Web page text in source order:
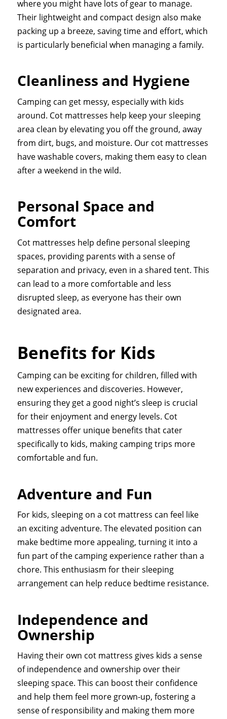
where you might have lots of gear to manage.
Their lightweight and compact design also make
packing up a breeze, saving time and effort, which
is particularly beneficial when managing a family.
Cleanliness and Hygiene
Camping can get messy, especially with kids
around. Cot mattresses help keep your sleeping
area clean by elevating you off the ground, away
from dirt, bugs, and moisture. Our cot mattresses
have washable covers, making them easy to clean
after a weekend in the wild.
Personal Space and
Comfort
Cot mattresses help define personal sleeping
spaces, providing parents with a sense of
separation and privacy, even in a shared tent. This
can lead to a more comfortable and less
disrupted sleep, as everyone has their own
designated area.
Benefits for Kids
Camping can be exciting for children, filled with
new experiences and discoveries. However,
ensuring they get a good night’s sleep is crucial
for their enjoyment and energy levels. Cot
mattresses offer unique benefits that cater
specifically to kids, making camping trips more
comfortable and fun.
Adventure and Fun
For kids, sleeping on a cot mattress can feel like
an exciting adventure. The elevated position can
make bedtime more appealing, turning it into a
fun part of the camping experience rather than a
chore. This enthusiasm for their sleeping
arrangement can help reduce bedtime resistance.
Independence and
Ownership
Having their own cot mattress gives kids a sense
of independence and ownership over their
sleeping space. This can boost their confidence
and help them feel more grown-up, fostering a
sense of responsibility and making them more